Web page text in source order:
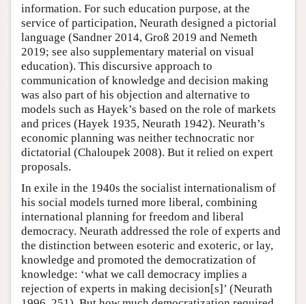
information. For such education purpose, at the
service of participation, Neurath designed a pictorial
language (Sandner 2014, Groß 2019 and Nemeth
2019; see also supplementary material on visual
education). This discursive approach to
communication of knowledge and decision making
was also part of his objection and alternative to
models such as Hayek’s based on the role of markets
and prices (Hayek 1935, Neurath 1942). Neurath’s
economic planning was neither technocratic nor
dictatorial (Chaloupek 2008). But it relied on expert
proposals.
In exile in the 1940s the socialist internationalism of
his social models turned more liberal, combining
international planning for freedom and liberal
democracy. Neurath addressed the role of experts and
the distinction between esoteric and exoteric, or lay,
knowledge and promoted the democratization of
knowledge: ‘what we call democracy implies a
rejection of experts in making decision[s]’ (Neurath